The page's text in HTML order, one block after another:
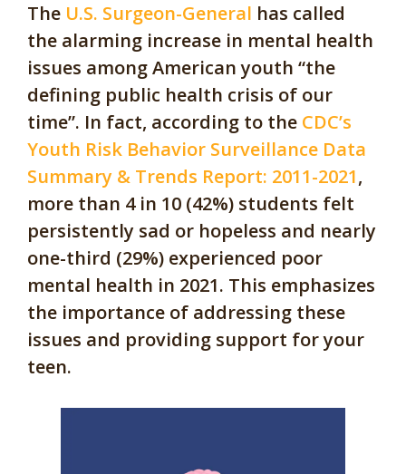
The U.S. Surgeon-General has called
the alarming increase in mental health
issues among American youth “the
defining public health crisis of our
time”. In fact, according to the CDC’s
Youth Risk Behavior Surveillance Data
Summary & Trends Report: 2011-2021,
more than 4 in 10 (42%) students felt
persistently sad or hopeless and nearly
one-third (29%) experienced poor
mental health in 2021. This emphasizes
the importance of addressing these
issues and providing support for your
teen.